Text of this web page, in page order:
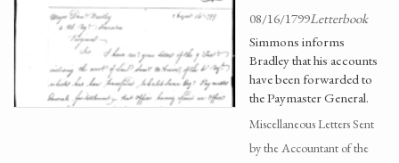
08/16/1799Letterbook
Simmons informs
Bradley that his accounts
have been forwarded to
the Paymaster General.
Miscellaneous Letters Sent
by the Accountant of the